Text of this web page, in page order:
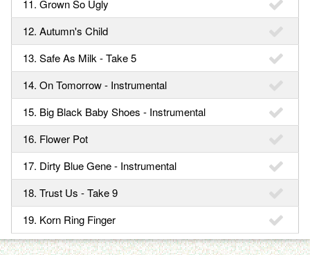
11. Grown So Ugly
12. Autumn's Child
13. Safe As Milk - Take 5
14. On Tomorrow - Instrumental
15. Big Black Baby Shoes - Instrumental
16. Flower Pot
17. Dirty Blue Gene - Instrumental
18. Trust Us - Take 9
19. Korn Ring Finger